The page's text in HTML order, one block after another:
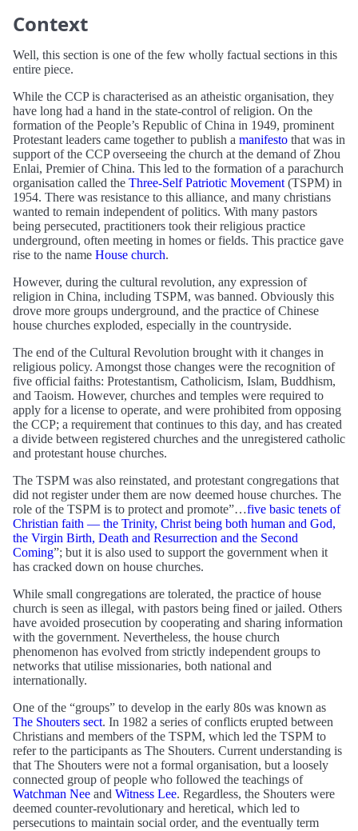
Context
Well, this section is one of the few wholly factual sections in this
entire piece.
While the CCP is characterised as an atheistic organisation, they
have long had a hand in the state-control of religion. On the
formation of the People’s Republic of China in 1949, prominent
Protestant leaders came together to publish a manifesto that was in
support of the CCP overseeing the church at the demand of Zhou
Enlai, Premier of China. This led to the formation of a parachurch
organisation called the Three-Self Patriotic Movement (TSPM) in
1954. There was resistance to this alliance, and many christians
wanted to remain independent of politics. With many pastors
being persecuted, practitioners took their religious practice
underground, often meeting in homes or fields. This practice gave
rise to the name House church.
However, during the cultural revolution, any expression of
religion in China, including TSPM, was banned. Obviously this
drove more groups underground, and the practice of Chinese
house churches exploded, especially in the countryside.
The end of the Cultural Revolution brought with it changes in
religious policy. Amongst those changes were the recognition of
five official faiths: Protestantism, Catholicism, Islam, Buddhism,
and Taoism. However, churches and temples were required to
apply for a license to operate, and were prohibited from opposing
the CCP; a requirement that continues to this day, and has created
a divide between registered churches and the unregistered catholic
and protestant house churches.
The TSPM was also reinstated, and protestant congregations that
did not register under them are now deemed house churches. The
role of the TSPM is to protect and promote”…five basic tenets of
Christian faith — the Trinity, Christ being both human and God,
the Virgin Birth, Death and Resurrection and the Second
Coming”; but it is also used to support the government when it
has cracked down on house churches.
While small congregations are tolerated, the practice of house
church is seen as illegal, with pastors being fined or jailed. Others
have avoided prosecution by cooperating and sharing information
with the government. Nevertheless, the house church
phenomenon has evolved from strictly independent groups to
networks that utilise missionaries, both national and
internationally.
One of the “groups” to develop in the early 80s was known as
The Shouters sect. In 1982 a series of conflicts erupted between
Christians and members of the TSPM, which led the TSPM to
refer to the participants as The Shouters. Current understanding is
that The Shouters were not a formal organisation, but a loosely
connected group of people who followed the teachings of
Watchman Nee and Witness Lee. Regardless, the Shouters were
deemed counter-revolutionary and heretical, which led to
persecutions to maintain social order, and the eventually term